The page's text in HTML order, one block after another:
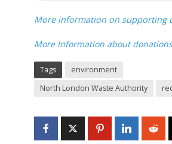
More information on supporting
More Information about donations
Tags
environment
North London Waste Authority